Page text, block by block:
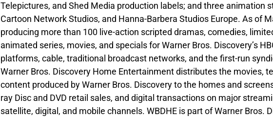
Telepictures, and Shed Media production labels; and three animation
Cartoon Network Studios, and Hanna-Barbera Studios Europe. As of
producing more than 100 live-action scripted dramas, comedies,
animated series, movies, and specials for Warner Bros. Discovery’s
platforms, cable, traditional broadcast networks, and the first-run
Warner Bros. Discovery Home Entertainment distributes the movies,
content produced by Warner Bros. Discovery to the homes and
ray Disc and DVD retail sales, and digital transactions on major
satellite, digital, and mobile channels. WBDHE is part of Warner Bros.